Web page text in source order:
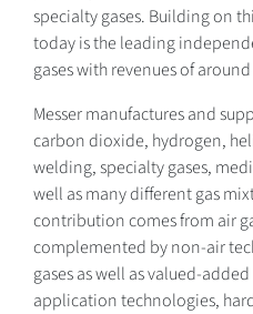
specialty gases. Building on
today is the leading
gases with revenues of
Messer manufactures and
carbon dioxide, hydrogen,
welding, specialty gases,
well as many different gas
contribution comes from air
complemented by non-air
gases as well as valued-
application technologies,